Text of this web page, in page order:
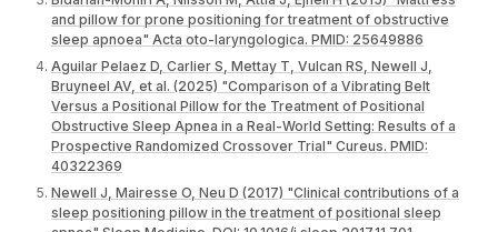
and pillow for prone positioning for treatment of obstructive
sleep apnoea" Acta oto-laryngologica. PMID: 25649886
Aguilar Pelaez D, Carlier S, Mettay T, Vulcan RS, Newell J,
Bruyneel AV, et al. (2025) "Comparison of a Vibrating Belt
Versus a Positional Pillow for the Treatment of Positional
Obstructive Sleep Apnea in a Real-World Setting: Results of a
Prospective Randomized Crossover Trial" Cureus. PMID:
40322369
Newell J, Mairesse O, Neu D (2017) "Clinical contributions of a
sleep positioning pillow in the treatment of positional sleep